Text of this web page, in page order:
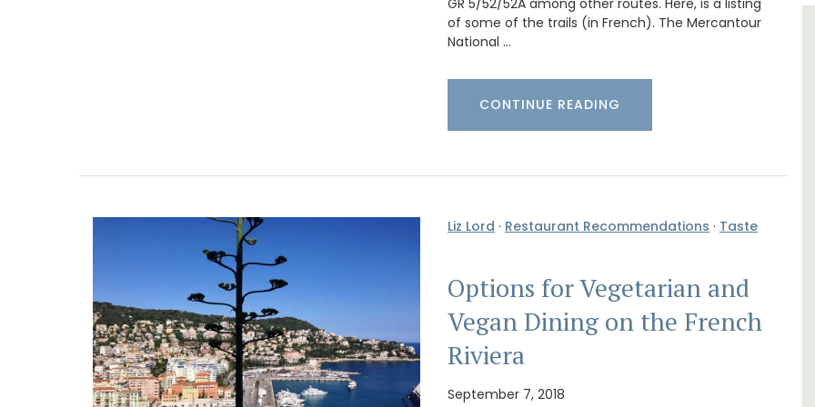
GR 5/52/52A among other routes. Here, is a listing
of some of the trails (in French). The Mercantour
National …
CONTINUE READING
Liz Lord · Restaurant Recommendations · Taste
Options for Vegetarian and
Vegan Dining on the French
Riviera
September 7, 2018
apartment on
Near Toulon and its Mediterranean beaches,
Villa Bernice has 3 cottages available for
holiday rentals. There is an apartment with
Near Apt
Chez Manon is a private countryside location